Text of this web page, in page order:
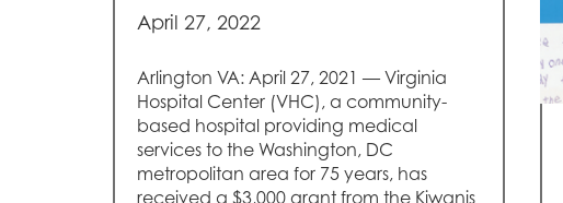
April 27, 2022
Arlington VA: April 27, 2021 — Virginia
Hospital Center (VHC), a community-
based hospital providing medical
services to the Washington, DC
metropolitan area for 75 years, has
received a $3,000 grant from the Kiwanis